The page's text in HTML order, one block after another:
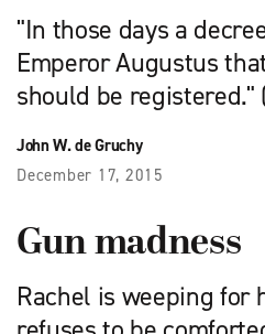
"In those days a
Emperor Augustus
should be registered."
John W. de Gruchy
December 17, 2015
Gun madness
Rachel is weeping for